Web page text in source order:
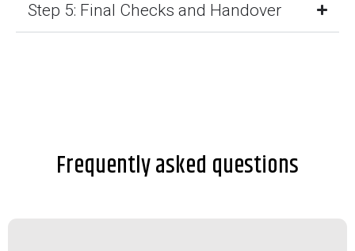
Step 5: Final Checks and Handover
Frequently asked questions